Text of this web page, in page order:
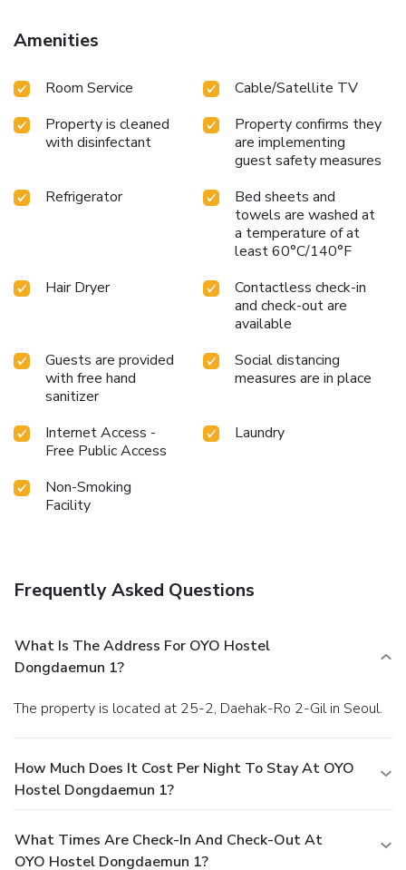
rooms are equipped with linen service, blackout curtains
and air conditioning for your convenience. Certain rooms
cable TV, offering guests an enjoyable stay. In select
moments when it seems necessary.It is worth noting that
certain guest bathrooms feature a hair dryer and toiletries
for your convenience. At the hostel, discerning guests can
also enjoy on-site culinary facilities like shared kitchen
tailored to their preferences. License Number(s): 0174
Amenities
Room Service
Cable/Satellite TV
Property is cleaned
with disinfectant
Property confirms they
are implementing
guest safety measures
Refrigerator
Bed sheets and
towels are washed at
a temperature of at
least 60°C/140°F
Hair Dryer
Contactless check-in
and check-out are
available
Guests are provided
with free hand
sanitizer
Social distancing
measures are in place
Internet Access -
Free Public Access
Laundry
Non-Smoking
Facility
Frequently Asked Questions
What Is The Address For OYO Hostel
Dongdaemun 1?
The property is located at 25-2, Daehak-Ro 2-Gil in Seoul.
How Much Does It Cost Per Night To Stay At OYO
Hostel Dongdaemun 1?
What Times Are Check-In And Check-Out At
OYO Hostel Dongdaemun 1?